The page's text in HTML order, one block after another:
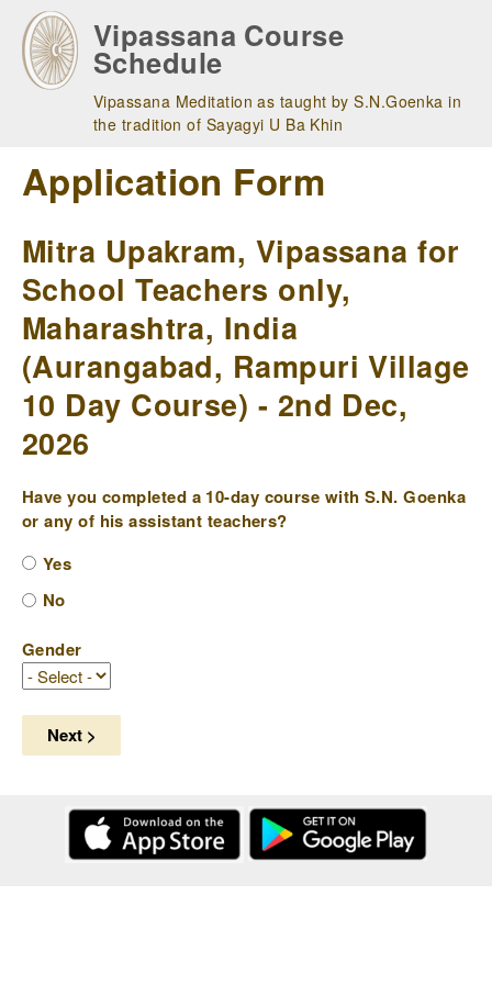
main
navigation
Vipassana Course
Schedule
Vipassana Meditation as taught by S.N.Goenka in
the tradition of Sayagyi U Ba Khin
Application Form
Mitra Upakram, Vipassana for
School Teachers only,
Maharashtra, India
(Aurangabad, Rampuri Village
10 Day Course) - 2nd Dec,
2026
Have you completed a 10-day course with S.N. Goenka
or any of his assistant teachers?
Yes
No
Gender